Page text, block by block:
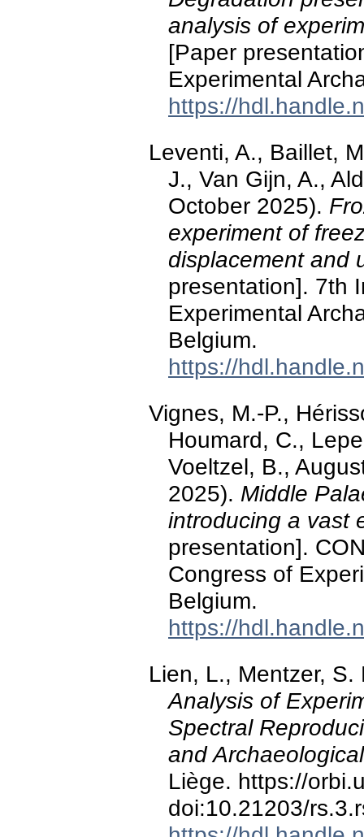
analysis of
[Paper
Experimental
https://
Leventi, A., Baillet,
J., Van Gijn, A.,
October 2025).
experiment of
displacement and
presentation]. 7th
Experimental
Belgium.
https://
Vignes, M.-P.,
Houmard, C.,
Voeltzel, B.,
2025). Middle
introducing a vast
presentation].
Congress of
Belgium.
https://
Lien, L., Mentzer,
Analysis of
Spectral
and
Liège. https://
doi:10.21203/